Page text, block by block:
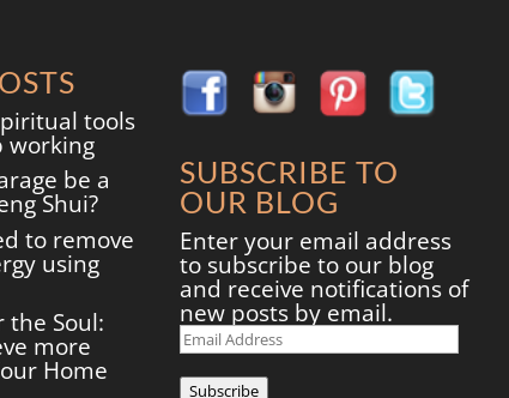
tools
working
be a
Shui?
to remove
using
the Soul:
more
Home
SUBSCRIBE TO
OUR BLOG
Enter your email address
to subscribe to our blog
and receive notifications of
new posts by email.
Email
Address
Subscribe